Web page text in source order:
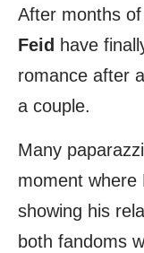
After months
Feid have
romance after
a couple.
Many
moment where
showing his
both fandoms